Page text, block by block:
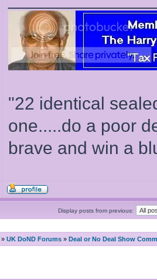
"22 identical
one.....do a poor
brave and win a
Display posts from previous:
» UK DoND Forums » Deal or No Deal Show